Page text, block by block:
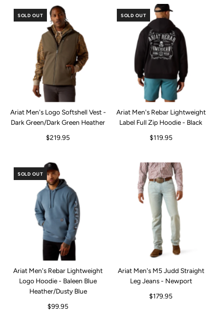
SOLD OUT
Ariat Men's Logo Softshell Vest -
Dark Green/Dark Green Heather
$219.95
SOLD OUT
Ariat Men's Rebar Lightweight
Label Full Zip Hoodie - Black
$119.95
SOLD OUT
Ariat Men's Rebar Lightweight
Logo Hoodie - Baleen Blue
Heather/Dusty Blue
$99.95
Ariat Men's M5 Judd Straight
Leg Jeans - Newport
$179.95